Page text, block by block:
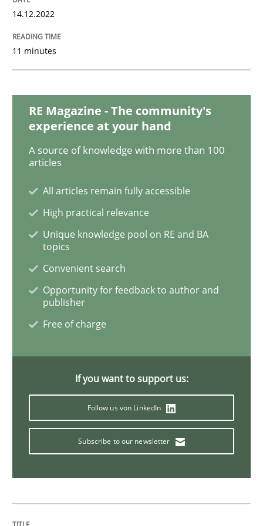
Modeling Requirements with
18. October 2016 · 13 minutes read
READ ARTICLE
Methods
Modeling Requirements with SysML
14.12.2022
11 minutes
RE Magazine - The community's
experience at your hand
A source of knowledge with more than 100
articles
All articles remain fully accessible
High practical relevance
Unique knowledge pool on RE and BA
topics
Convenient search
Opportunity for feedback to author and
publisher
Free of charge
If you want to support us:
Follow us von LinkedIn
Subscribe to our newsletter